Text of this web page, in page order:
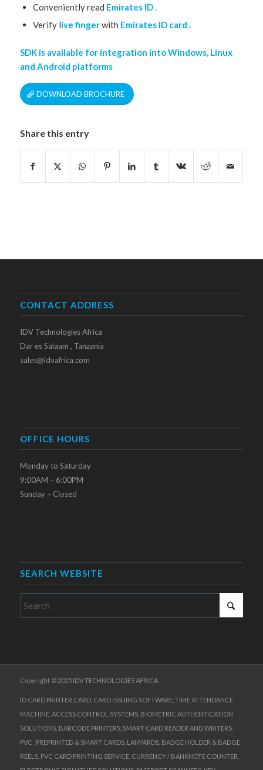
Conveniently read Emirates ID .
Verify live fingerwith Emirates ID card .
SDK is available for integration into Windows, Linux
and Android platforms
DOWNLOAD BROCHURE
Share this entry
CONTACT ADDRESS
IDV Technologies Africa
Dar es Salaam , Tanzania
sales@idvafrica.com
OFFICE HOURS
Monday to Saturday
9:00AM – 6:00PM
Sunday – Closed
SEARCH WEBSITE
Copyright © 2025 IDV TECHNOLOGIES AFRICA
ID CARD PRINTER,CARD, CARD ISSUING SOFTWARE, TIME ATTENDANCE
MACHINE, ACCESS CONTROL SYSTEMS, BIOMETRIC AUTHENTICATION
SOLUTIONS, BARCODE PRINTERS, SMART CARD READER AND WRITERS,
PVC , PREPRINTED & SMART CARDS, LANYARDS, BADGE HOLDER & BADGE
REELS, PVC CARD PRINTING SERVICE, CURRENCY / BANKNOTE COUNTER,